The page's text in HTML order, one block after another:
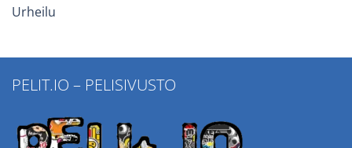
Urheilu
PELIT.IO – PELISIVUSTO